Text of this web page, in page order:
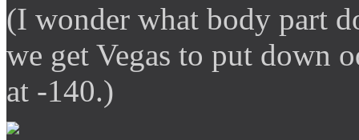
(I wonder what body part
we get Vegas to put down
at -140.)